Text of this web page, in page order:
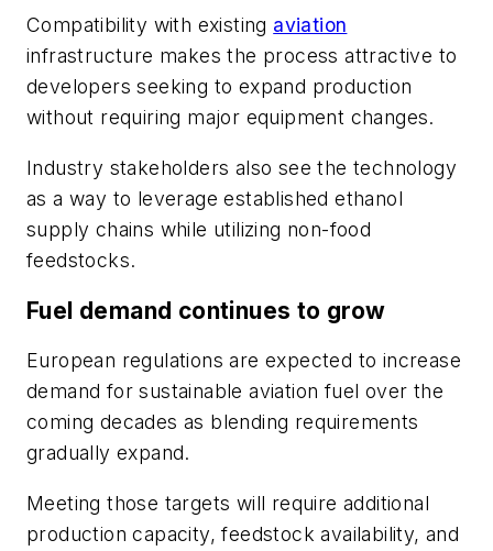
Compatibility with existing aviation
infrastructure makes the process attractive to
developers seeking to expand production
without requiring major equipment changes.
Industry stakeholders also see the technology
as a way to leverage established ethanol
supply chains while utilizing non-food
feedstocks.
Fuel demand continues to grow
European regulations are expected to increase
demand for sustainable aviation fuel over the
coming decades as blending requirements
gradually expand.
Meeting those targets will require additional
production capacity, feedstock availability, and